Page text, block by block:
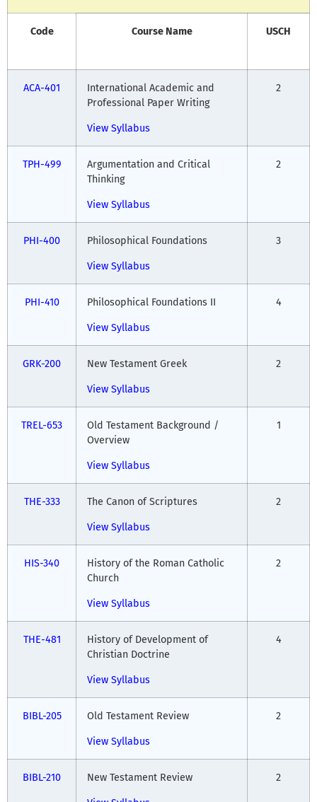
Code Course Name USCH
ACA-401
International Academic and
Professional Paper Writing
View Syllabus
2
TPH-499
Argumentation and Critical
Thinking
View Syllabus
2
PHI-400 Philosophical Foundations
View Syllabus
3
PHI-410 Philosophical Foundations II
View Syllabus
4
GRK-200 New Testament Greek
View Syllabus
2
TREL-653
Old Testament Background /
Overview
View Syllabus
1
THE-333 The Canon of Scriptures
View Syllabus
2
HIS-340
History of the Roman Catholic
Church
View Syllabus
2
THE-481
History of Development of
Christian Doctrine
View Syllabus
4
BIBL-205 Old Testament Review
View Syllabus
2
BIBL-210 New Testament Review 2